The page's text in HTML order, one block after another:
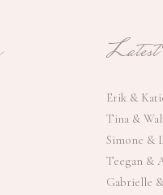
Latest
Erik &
Tina &
Simone &
Teegan &
Gabrielle